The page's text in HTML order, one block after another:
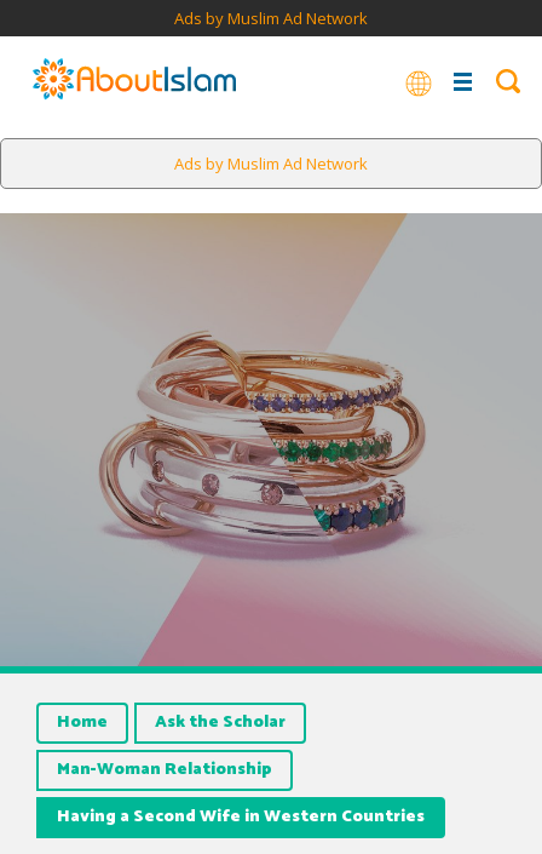
Ads by Muslim Ad Network
Ads by Muslim Ad Network
Home
Ask the Scholar
Man-Woman Relationship
Having a Second Wife in Western Countries